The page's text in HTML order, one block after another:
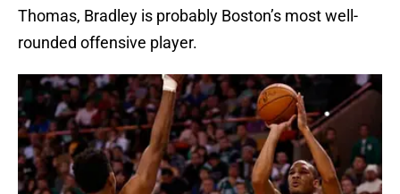
Thomas, Bradley is probably Boston’s most well-
rounded offensive player.